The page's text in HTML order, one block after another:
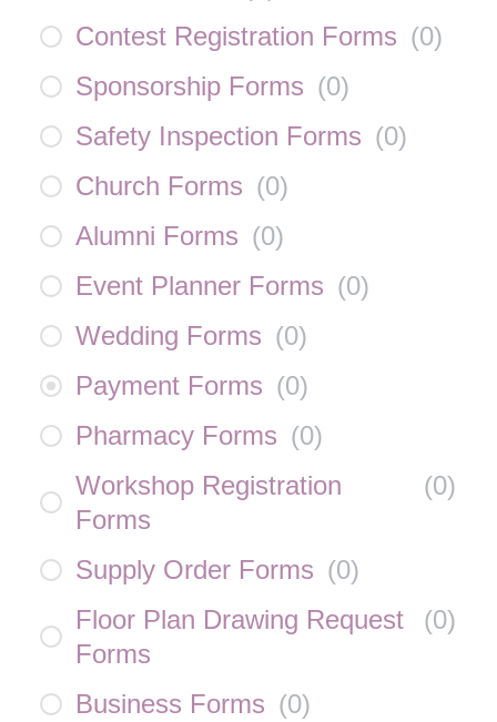
Contest Registration Forms (0)
Sponsorship Forms (0)
Safety Inspection Forms (0)
Church Forms (0)
Alumni Forms (0)
Event Planner Forms (0)
Wedding Forms (0)
Payment Forms (0)
Pharmacy Forms (0)
Workshop Registration
Forms
(0)
Supply Order Forms (0)
Floor Plan Drawing Request
Forms
(0)
Business Forms (0)